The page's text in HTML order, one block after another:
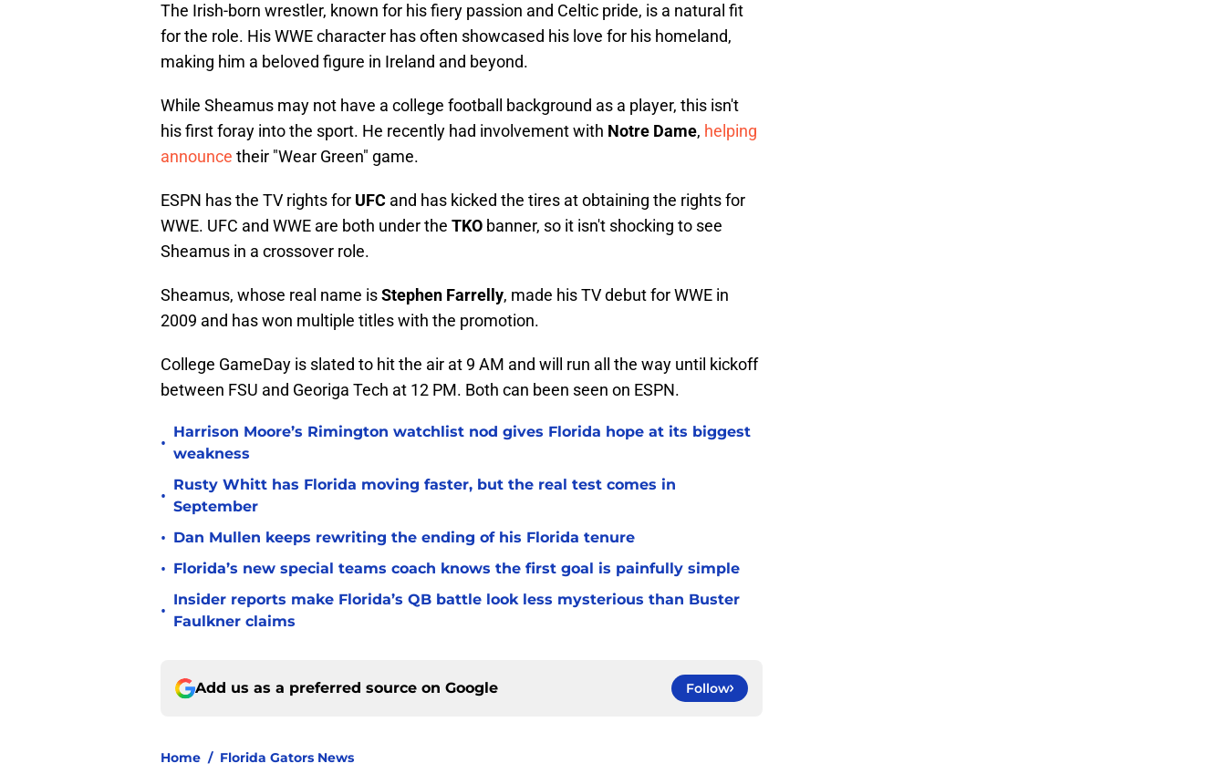
The Irish-born wrestler, known for his fiery passion and Celtic pride, is a natural fit
for the role. His WWE character has often showcased his love for his homeland,
making him a beloved figure in Ireland and beyond.
While Sheamus may not have a college football background as a player, this isn't
his first foray into the sport. He recently had involvement with Notre Dame, helping
announce their "Wear Green" game.
ESPN has the TV rights for UFC and has kicked the tires at obtaining the rights for
WWE. UFC and WWE are both under the TKO banner, so it isn't shocking to see
Sheamus in a crossover role.
Sheamus, whose real name isStephen Farrelly, made his TV debut for WWE in
2009 and has won multiple titles with the promotion.
College GameDay is slated to hit the air at 9 AM and will run all the way until kickoff
between FSU and Georiga Tech at 12 PM. Both can been seen on ESPN.
•
Harrison Moore’s Rimington watchlist nod gives Florida hope at its biggest
weakness
•
Rusty Whitt has Florida moving faster, but the real test comes in
September
• Dan Mullen keeps rewriting the ending of his Florida tenure
• Florida’s new special teams coach knows the first goal is painfully simple
•
Insider reports make Florida’s QB battle look less mysterious than Buster
Faulkner claims
Add us as a preferred source on Google Follow
Home / Florida Gators News